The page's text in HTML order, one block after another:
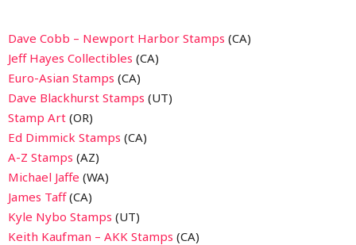
Dave Cobb – Newport Harbor Stamps (CA)
Jeff Hayes Collectibles (CA)
Euro-Asian Stamps (CA)
Dave Blackhurst Stamps (UT)
Stamp Art (OR)
Ed Dimmick Stamps (CA)
A-Z Stamps (AZ)
Michael Jaffe (WA)
James Taff(CA)
Kyle Nybo Stamps (UT)
Keith Kaufman – AKK Stamps (CA)